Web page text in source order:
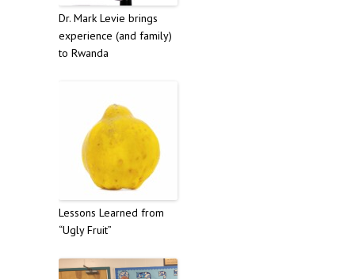
Dr. Mark Levie brings
experience (and family)
to Rwanda
Lessons Learned from
“Ugly Fruit”